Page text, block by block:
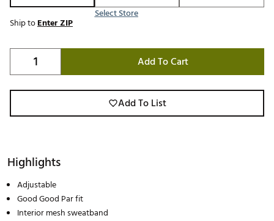
Select Store
Ship toEnter ZIP
Add To Cart
Add To List
Highlights
Adjustable
Good Good Par fit
Interior mesh sweatband